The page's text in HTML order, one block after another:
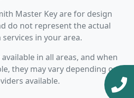
Master Key are for design
do not represent the actual
in your area.
in all areas, and when
they may vary depending on
available.